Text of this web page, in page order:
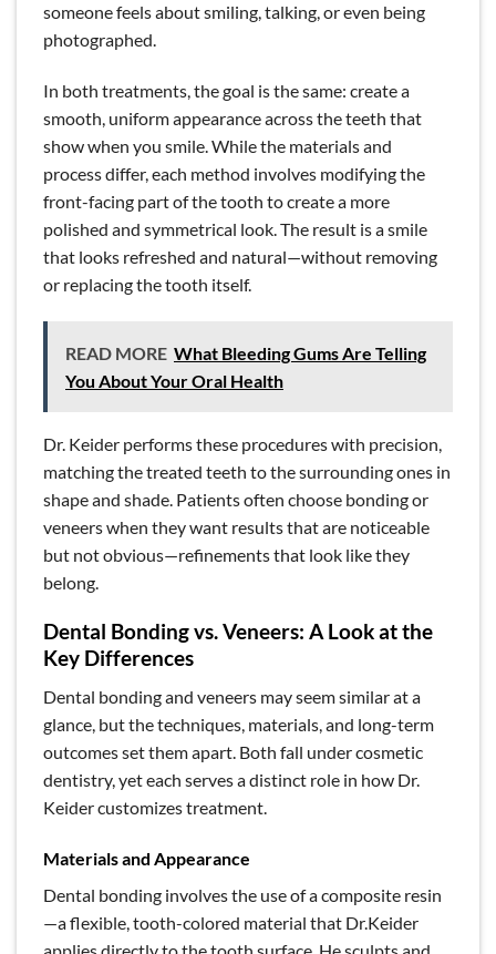
someone feels about smiling, talking, or even being
photographed.
In both treatments, the goal is the same: create a
smooth, uniform appearance across the teeth that
show when you smile. While the materials and
process differ, each method involves modifying the
front-facing part of the tooth to create a more
polished and symmetrical look. The result is a smile
that looks refreshed and natural—without removing
or replacing the tooth itself.
READ MORE What Bleeding Gums Are Telling
You About Your Oral Health
Dr. Keider performs these procedures with precision,
matching the treated teeth to the surrounding ones in
shape and shade. Patients often choose bonding or
veneers when they want results that are noticeable
but not obvious—refinements that look like they
belong.
Dental Bonding vs. Veneers: A Look at the
Key Differences
Dental bonding and veneers may seem similar at a
glance, but the techniques, materials, and long-term
outcomes set them apart. Both fall under cosmetic
dentistry, yet each serves a distinct role in how Dr.
Keider customizes treatment.
Materials and Appearance
Dental bonding involves the use of a composite resin
—a flexible, tooth-colored material that Dr.Keider